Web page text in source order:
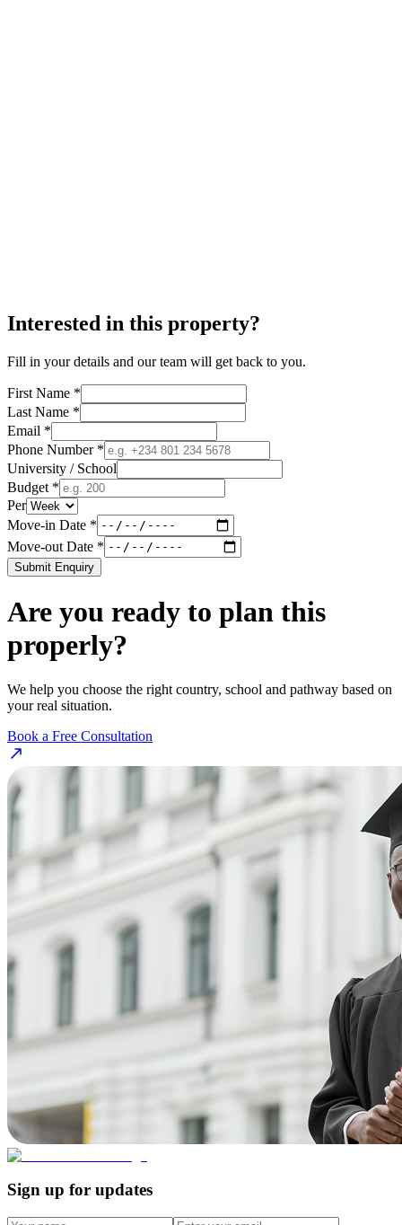
Interested in this property?
Fill in your details and our team will get back to you.
First Name *
Last Name *
Email *
Phone Number *
University / School
Budget *
Per
Move-in Date *
Move-out Date *
Submit Enquiry
Are you ready to plan this
properly?
We help you choose the right country, school and pathway based on
your real situation.
Book a Free Consultation
Sign up for updates